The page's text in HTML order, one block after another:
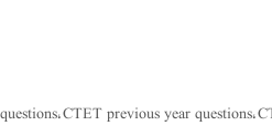
, CTET previous year questions,